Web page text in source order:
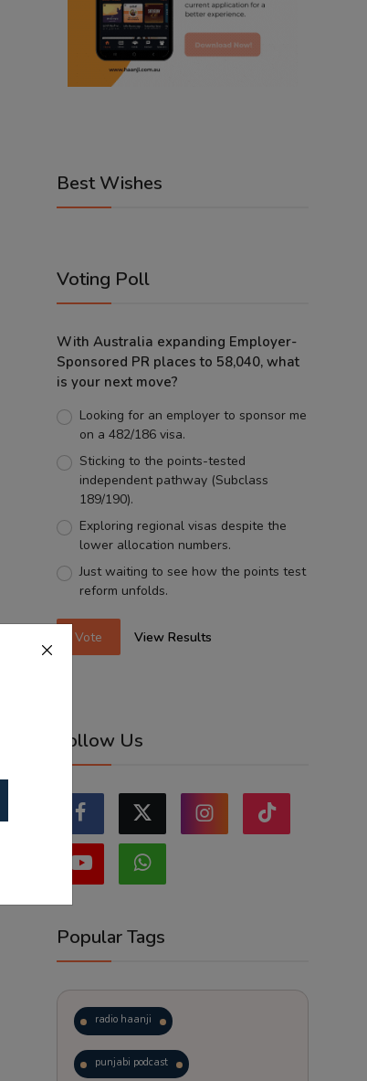
Best Wishes
Voting Poll
With Australia expanding Employer-
Sponsored PR places to 58,040, what
is your next move?
Looking for an employer to sponsor me
on a 482/186 visa.
Sticking to the points-tested
independent pathway (Subclass
189/190).
Exploring regional visas despite the
lower allocation numbers.
Just waiting to see how the points test
reform unfolds.
Vote View Results
Follow Us
Popular Tags
radio haanji
punjabi podcast